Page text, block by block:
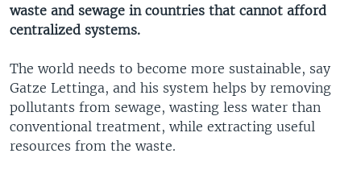
SOUTH & CENTRAL ASIA
waste and sewage in countries that cannot afford
centralized systems.
The world needs to become more sustainable, say
Gatze Lettinga, and his system helps by removing
pollutants from sewage, wasting less water than
conventional treatment, while extracting useful
resources from the waste.